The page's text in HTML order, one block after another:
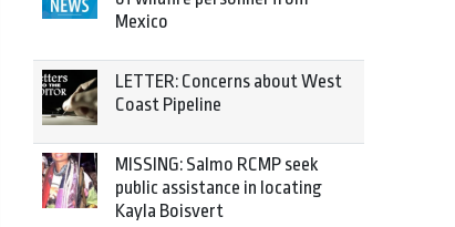
Mexico
LETTER: Concerns about West
Coast Pipeline
MISSING: Salmo RCMP seek
public assistance in locating
Kayla Boisvert